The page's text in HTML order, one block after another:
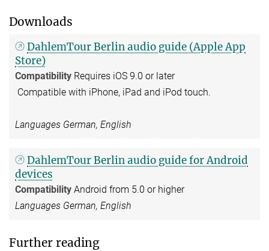
Downloads
DahlemTour Berlin audio guide (Apple App
Store)
Compatibility Requires iOS 9.0 or later
Compatible with iPhone, iPad and iPod touch.
Languages German, English
DahlemTour Berlin audio guide for Android
devices
Compatibility Android from 5.0 or higher
Languages German, English
Further reading